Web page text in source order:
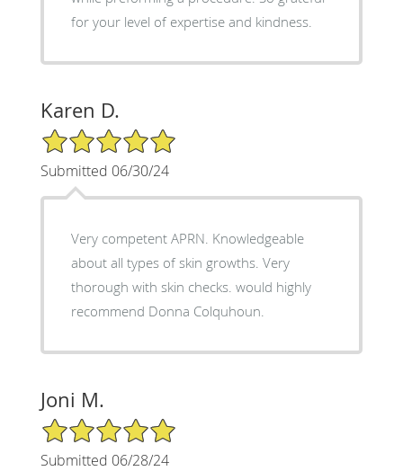
for your level of expertise and kindness.
Karen D.
5/5 Star Rating
Submitted 06/30/24
Very competent APRN. Knowledgeable
about all types of skin growths. Very
thorough with skin checks. would highly
recommend Donna Colquhoun.
Joni M.
5/5 Star Rating
Submitted 06/28/24